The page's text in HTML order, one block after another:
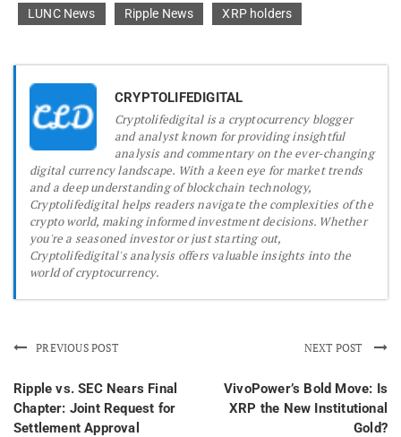
LUNC News Ripple News XRP holders
CRYPTOLIFEDIGITAL
Cryptolifedigital is a cryptocurrency blogger
and analyst known for providing insightful
analysis and commentary on the ever-changing
digital currency landscape. With a keen eye for market trends
and a deep understanding of blockchain technology,
Cryptolifedigital helps readers navigate the complexities of the
crypto world, making informed investment decisions. Whether
you're a seasoned investor or just starting out,
Cryptolifedigital's analysis offers valuable insights into the
world of cryptocurrency.
PREVIOUS POST
Ripple vs. SEC Nears Final
Chapter: Joint Request for
Settlement Approval
NEXT POST
VivoPower’s Bold Move: Is
XRP the New Institutional
Gold?